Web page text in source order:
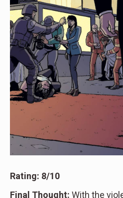
Rating: 8/10
Final Thought: With the